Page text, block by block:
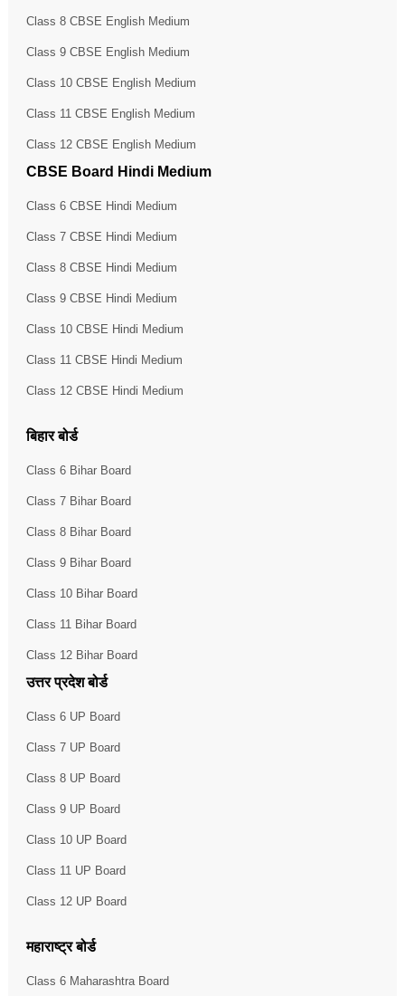
Class 8 CBSE English Medium
Class 9 CBSE English Medium
Class 10 CBSE English Medium
Class 11 CBSE English Medium
Class 12 CBSE English Medium
CBSE Board Hindi Medium
Class 6 CBSE Hindi Medium
Class 7 CBSE Hindi Medium
Class 8 CBSE Hindi Medium
Class 9 CBSE Hindi Medium
Class 10 CBSE Hindi Medium
Class 11 CBSE Hindi Medium
Class 12 CBSE Hindi Medium
बिहार बोर्ड
Class 6 Bihar Board
Class 7 Bihar Board
Class 8 Bihar Board
Class 9 Bihar Board
Class 10 Bihar Board
Class 11 Bihar Board
Class 12 Bihar Board
उत्तर प्रदेश बोर्ड
Class 6 UP Board
Class 7 UP Board
Class 8 UP Board
Class 9 UP Board
Class 10 UP Board
Class 11 UP Board
Class 12 UP Board
महाराष्ट्र बोर्ड
Class 6 Maharashtra Board